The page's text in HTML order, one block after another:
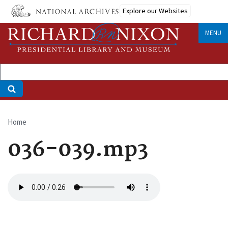
Skip
main
content
Explore our Websites
MENU
Breadcrumb
Home
036-039.mp3
file